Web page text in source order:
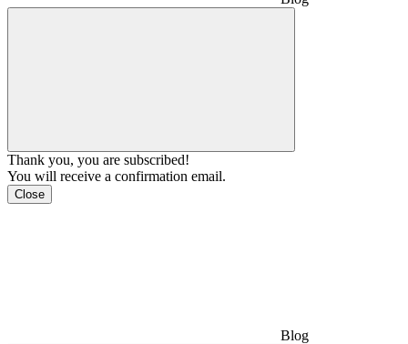
Thank you, you are subscribed!
You will receive a confirmation email.
Close
Blog